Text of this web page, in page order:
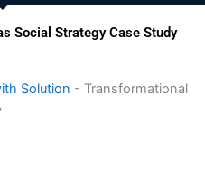
Social Strategy Case Study
Solution - Transformational